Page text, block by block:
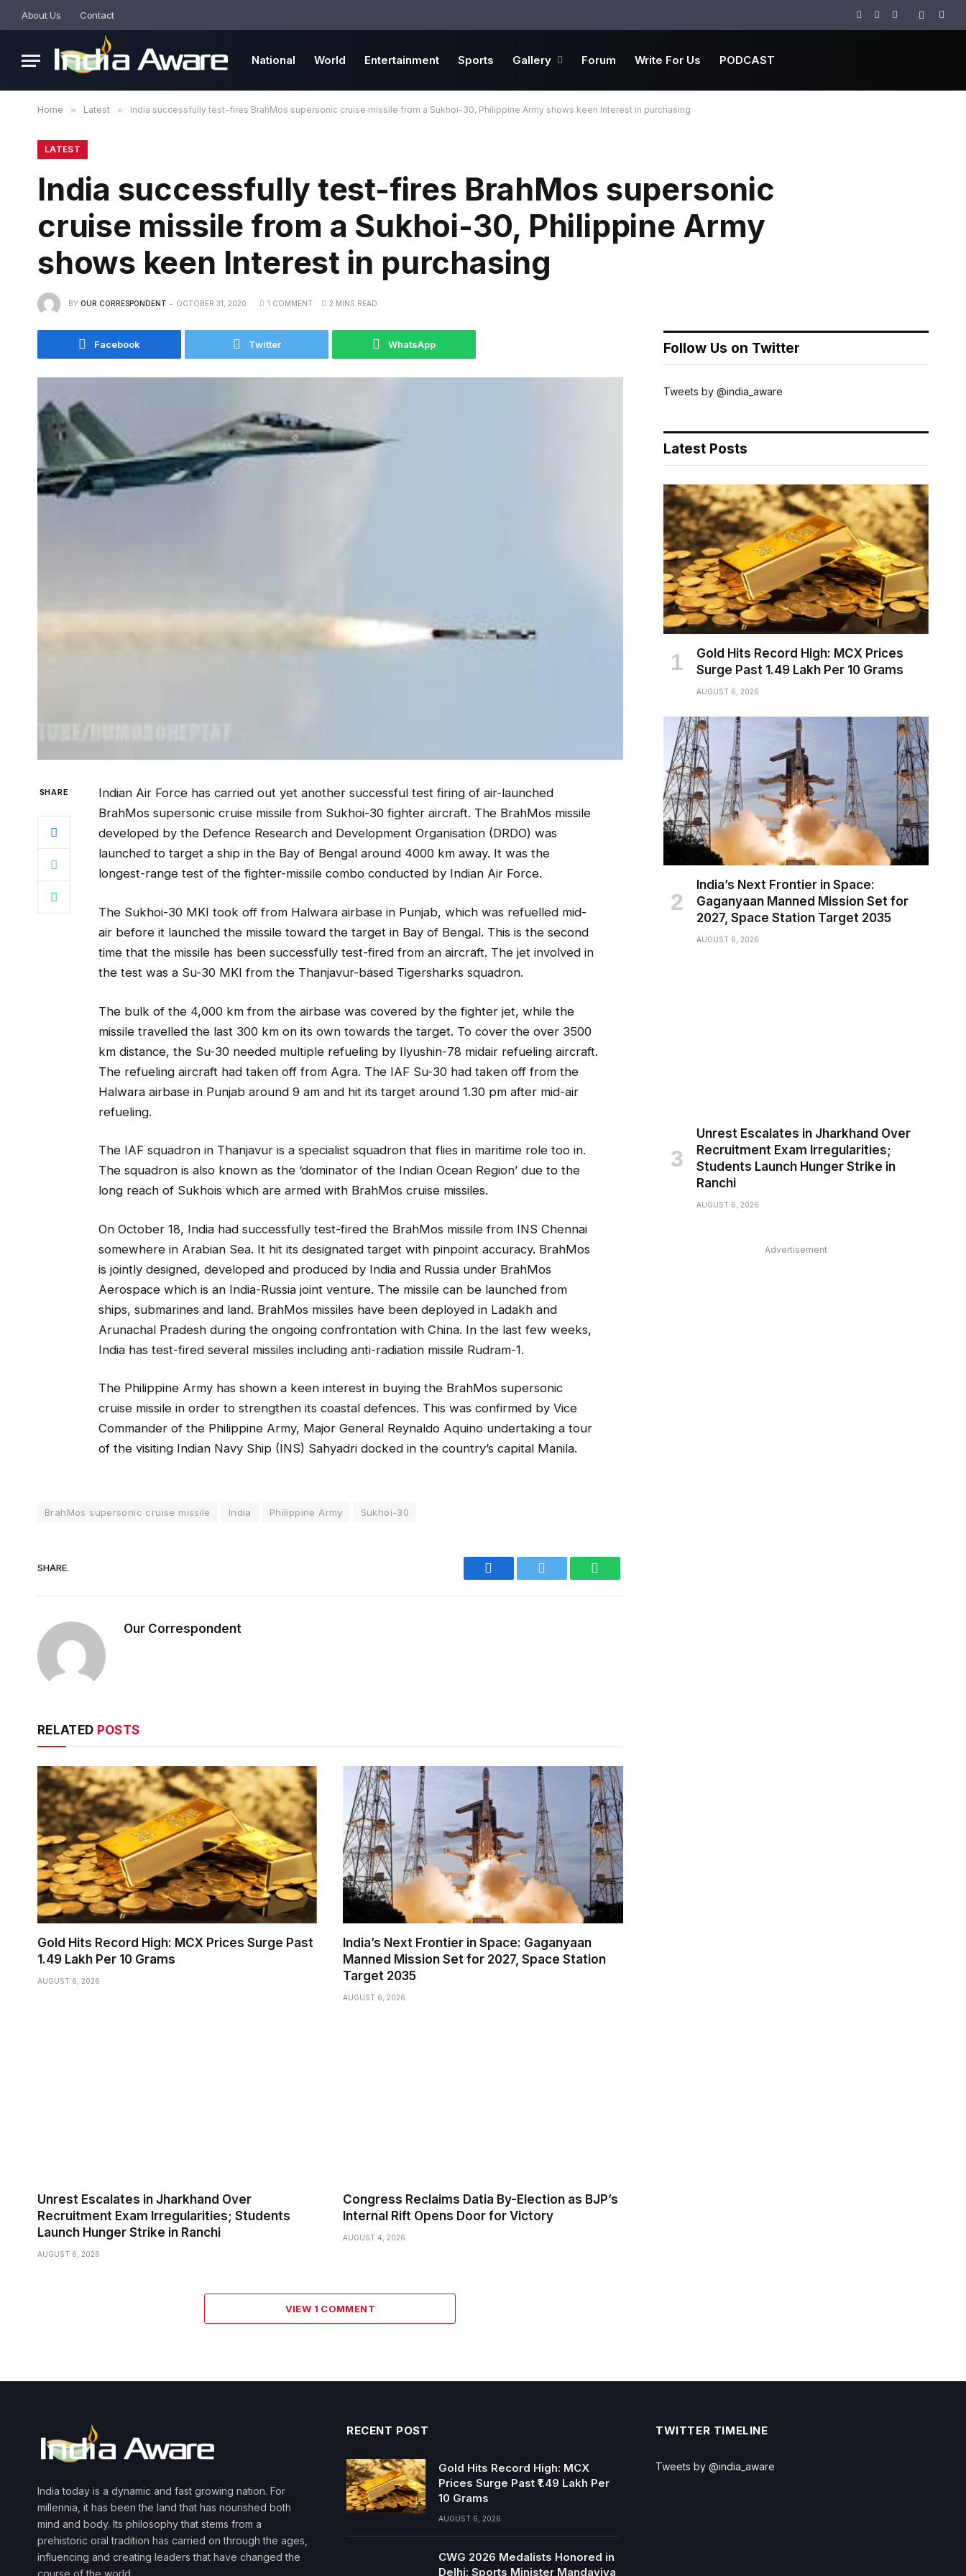
About Us Contact
Facebook
TwitterInstagram
National World Entertainment Sports Gallery Forum Write For Us PODCAST
Home » Latest » India successfully test-fires BrahMos supersonic cruise missile from a Sukhoi-30, Philippine Army shows keen Interest in purchasing
LATEST
India successfully test-fires BrahMos supersonic
cruise missile from a Sukhoi-30, Philippine Army
shows keen Interest in purchasing
BY OUR CORRESPONDENT OCTOBER 31, 2020 1 COMMENT 2 MINS READ
Facebook Twitter WhatsApp
SHARE
Indian Air Force has carried out yet another successful test firing of air-launched
BrahMos supersonic cruise missile from Sukhoi-30 fighter aircraft. The BrahMos missile
developed by the Defence Research and Development Organisation (DRDO) was
launched to target a ship in the Bay of Bengal around 4000 km away. It was the
longest-range test of the fighter-missile combo conducted by Indian Air Force.
The Sukhoi-30 MKI took off from Halwara airbase in Punjab, which was refuelled mid-
air before it launched the missile toward the target in Bay of Bengal. This is the second
time that the missile has been successfully test-fired from an aircraft. The jet involved in
the test was a Su-30 MKI from the Thanjavur-based Tigersharks squadron.
The bulk of the 4,000 km from the airbase was covered by the fighter jet, while the
missile travelled the last 300 km on its own towards the target. To cover the over 3500
km distance, the Su-30 needed multiple refueling by Ilyushin-78 midair refueling aircraft.
The refueling aircraft had taken off from Agra. The IAF Su-30 had taken off from the
Halwara airbase in Punjab around 9 am and hit its target around 1.30 pm after mid-air
refueling.
The IAF squadron in Thanjavur is a specialist squadron that flies in maritime role too in.
The squadron is also known as the ‘dominator of the Indian Ocean Region’ due to the
long reach of Sukhois which are armed with BrahMos cruise missiles.
On October 18, India had successfully test-fired the BrahMos missile from INS Chennai
somewhere in Arabian Sea. It hit its designated target with pinpoint accuracy. BrahMos
is jointly designed, developed and produced by India and Russia under BrahMos
Aerospace which is an India-Russia joint venture. The missile can be launched from
ships, submarines and land. BrahMos missiles have been deployed in Ladakh and
Arunachal Pradesh during the ongoing confrontation with China. In the last few weeks,
India has test-fired several missiles including anti-radiation missile Rudram-1.
The Philippine Army has shown a keen interest in buying the BrahMos supersonic
cruise missile in order to strengthen its coastal defences. This was confirmed by Vice
Commander of the Philippine Army, Major General Reynaldo Aquino undertaking a tour
of the visiting Indian Navy Ship (INS) Sahyadri docked in the country’s capital Manila.
BrahMos supersonic cruise missile India Philippine Army Sukhoi-30
SHARE. Facebook
Our Correspondent
RELATED POSTS
Gold Hits Record High: MCX Prices Surge Past
₹1.49 Lakh Per 10 Grams
AUGUST 6, 2026
India’s Next Frontier in Space: Gaganyaan
Manned Mission Set for 2027, Space Station
Target 2035
AUGUST 6, 2026
Unrest Escalates in Jharkhand Over
Recruitment Exam Irregularities; Students
Launch Hunger Strike in Ranchi
AUGUST 6, 2026
Congress Reclaims Datia By-Election as BJP’s
Internal Rift Opens Door for Victory
AUGUST 4, 2026
VIEW 1 COMMENT
Follow Us on Twitter
Tweets by @india_aware
Latest Posts
Gold Hits Record High: MCX Prices
Surge Past ₹1.49 Lakh Per 10 Grams
AUGUST 6, 2026
India’s Next Frontier in Space:
Gaganyaan Manned Mission Set for
2027, Space Station Target 2035
AUGUST 6, 2026
Unrest Escalates in Jharkhand Over
Recruitment Exam Irregularities;
Students Launch Hunger Strike in
Ranchi
AUGUST 6, 2026
Advertisement
India today is a dynamic and fast growing nation. For
millennia, it has been the land that has nourished both
mind and body. Its philosophy that stems from a
prehistoric oral tradition has carried on through the ages,
influencing and creating leaders that have changed the
course of the world.
RECENT POST
Gold Hits Record High: MCX
Prices Surge Past ₹1.49 Lakh Per
10 Grams
AUGUST 6, 2026
CWG 2026 Medalists Honored in
Delhi: Sports Minister Mandaviya
TWITTER TIMELINE
Tweets by @india_aware